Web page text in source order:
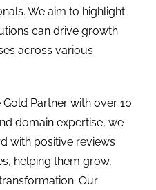
We aim to highlight
can drive growth
across various
Partner with over 10
domain expertise, we
with positive reviews
helping them grow,
Our